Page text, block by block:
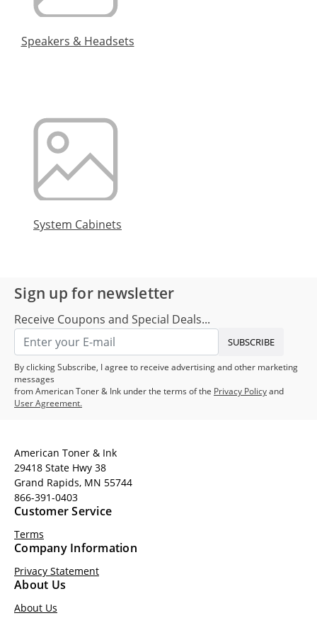
Speakers & Headsets
System Cabinets
Sign up for newsletter
Receive Coupons and Special Deals...
SUBSCRIBE
By clicking Subscribe, I agree to receive advertising and other marketing
messages
from American Toner & Ink under the terms of the Privacy Policyand
User Agreement.
American Toner & Ink
29418 State Hwy 38
Grand Rapids, MN 55744
866-391-0403
Customer Service
Terms
Company Information
Privacy Statement
About Us
About Us